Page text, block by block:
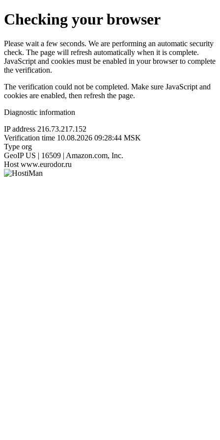
Checking your browser
Please wait a few seconds. We are performing an automatic security
check. The page will refresh automatically when it is complete.
JavaScript and cookies must be enabled in your browser to complete
the verification.
The verification could not be completed. Make sure JavaScript and
cookies are enabled, then refresh the page.
Diagnostic information
IP address 216.73.217.152
Verification time 10.08.2026 09:28:44 MSK
Type org
GeoIP US | 16509 | Amazon.com, Inc.
Host www.eurodor.ru